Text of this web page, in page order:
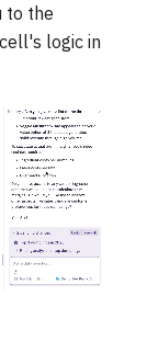
to the
logic in